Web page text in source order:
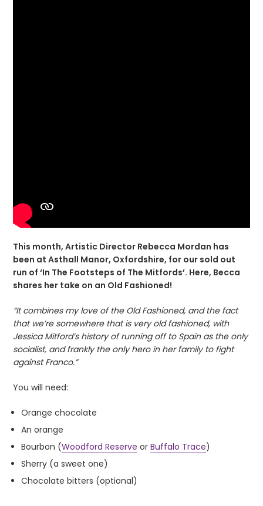
This month, Artistic Director Rebecca Mordan has
been at Asthall Manor, Oxfordshire, for our sold out
run of ‘In The Footsteps of The Mitfords’. Here, Becca
shares her take on an Old Fashioned!
“It combines my love of the Old Fashioned, and the fact
that we’re somewhere that is very old fashioned, with
Jessica Mitford’s history of running off to Spain as the only
socialist, and frankly the only hero in her family to fight
against Franco.”
You will need:
Orange chocolate
An orange
Bourbon (Woodford Reserve orBuffalo Trace)
Sherry (a sweet one)
Chocolate bitters (optional)